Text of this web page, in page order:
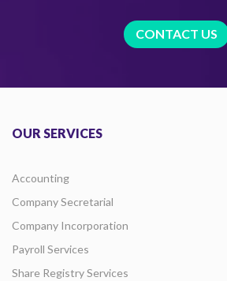
CONTACT US
OUR SERVICES
Accounting
Company Secretarial
Company Incorporation
Payroll Services
Share Registry Services